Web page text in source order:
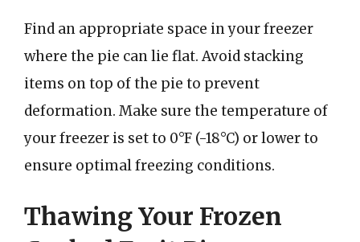
Find an appropriate space in your freezer
where the pie can lie flat. Avoid stacking
items on top of the pie to prevent
deformation. Make sure the temperature of
your freezer is set to 0°F (-18°C) or lower to
ensure optimal freezing conditions.
Thawing Your Frozen